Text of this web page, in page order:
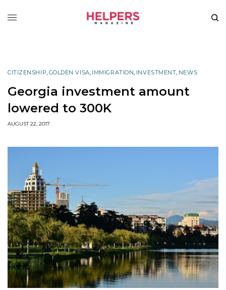
CITIZENSHIP, GOLDEN VISA, IMMIGRATION, INVESTMENT, NEWS
Georgia investment amount
lowered to 300K
AUGUST 22, 2017